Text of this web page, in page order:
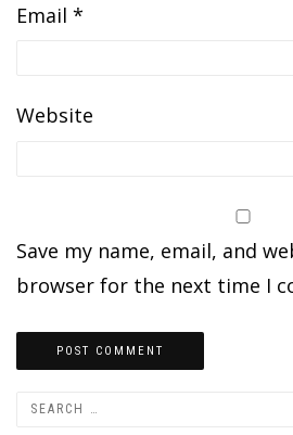
Email *
Website
Save my name, email, and
browser for the next time I